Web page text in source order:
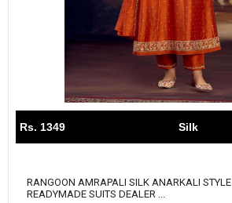
Rs. 1349 Silk
RANGOON AMRAPALI SILK ANARKALI STYLE
READYMADE SUITS DEALER ...